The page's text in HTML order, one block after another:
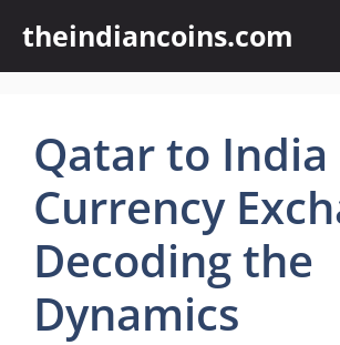
content
theindiancoins.com
Qatar to India
Currency
Decoding the
Dynamics